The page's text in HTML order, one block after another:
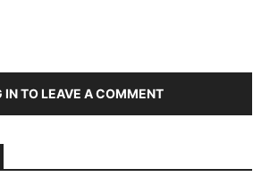
IN TO LEAVE A COMMENT